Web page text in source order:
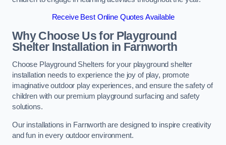
Receive Best Online Quotes Available
Why Choose Us for Playground
Shelter Installation in Farnworth
Choose Playground Shelters for your playground shelter
installation needs to experience the joy of play, promote
imaginative outdoor play experiences, and ensure the safety of
children with our premium playground surfacing and safety
solutions.
Our installations in Farnworth are designed to inspire creativity
and fun in every outdoor environment.